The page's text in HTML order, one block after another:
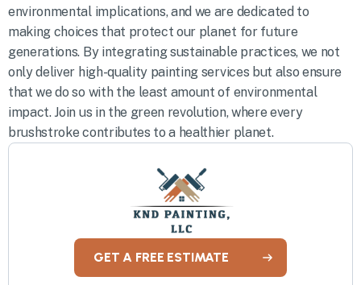
environmental implications, and we are dedicated to
making choices that protect our planet for future
generations. By integrating sustainable practices, we not
only deliver high-quality painting services but also ensure
that we do so with the least amount of environmental
impact. Join us in the green revolution, where every
brushstroke contributes to a healthier planet.
GET A FREE ESTIMATE